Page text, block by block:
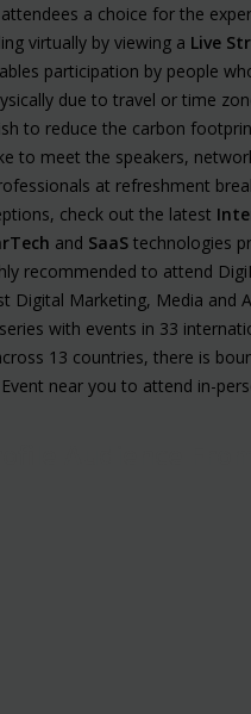
attendees a choice for the
virtually by viewing a Live
participation by people
due to travel or time
to reduce the carbon
to meet the speakers,
at refreshment
check out the latest
and SaaS technologies
recommended to attend
Digital Marketing, Media and
with events in 33
13 countries, there is
near you to attend in-